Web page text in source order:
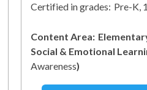
Certified in grades: Pre-K,
Content Area:
Social & Emotional
Awareness)